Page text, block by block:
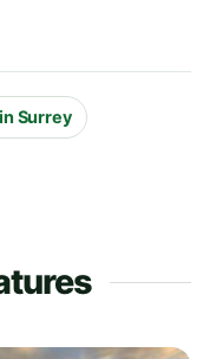
Surrey